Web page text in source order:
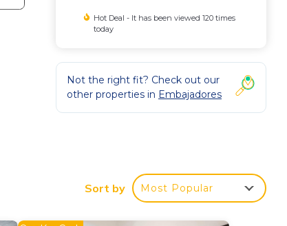
Hot Deal - It has been viewed 120 times
today
Not the right fit? Check out our
other properties in Embajadores
Sort by Most Popular